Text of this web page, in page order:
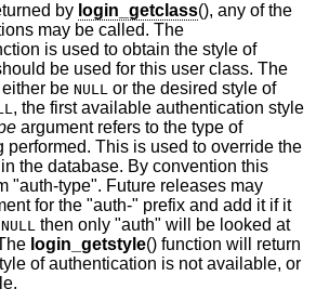
by login_getclass(), any of the
may be called. The
is used to obtain the style of
be used for this user class. The
be NULL or the desired style of
, the first available authentication style
argument refers to the type of
performed. This is used to override the
the database. By convention this
"auth-type". Future releases may
for the "auth-" prefix and add it if it
NULL then only "auth" will be looked at
login_getstyle() function will return
of authentication is not available, or